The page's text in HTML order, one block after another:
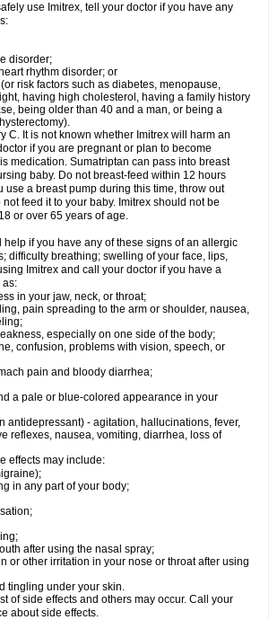
use Imitrex, tell your doctor if you have any
disorder;
rhythm disorder; or
risk factors such as diabetes, menopause,
having high cholesterol, having a family history
being older than 40 and a man, or being a
C. It is not known whether Imitrex will harm an
if you are pregnant or plan to become
medication. Sumatriptan can pass into breast
baby. Do not breast-feed within 12 hours
use a breast pump during this time, throw out
feed it to your baby. Imitrex should not be
or over 65 years of age.
help if you have any of these signs of an allergic
difficulty breathing; swelling of your face, lips,
Imitrex and call your doctor if you have a
as:
in your jaw, neck, or throat;
pain spreading to the arm or shoulder, nausea,
especially on one side of the body;
confusion, problems with vision, speech, or
pain and bloody diarrhea;
a pale or blue-colored appearance in your
antidepressant) - agitation, hallucinations, fever,
reflexes, nausea, vomiting, diarrhea, loss of
effects may include:
in any part of your body;
after using the nasal spray;
or other irritation in your nose or throat after using
tingling under your skin.
of side effects and others may occur. Call your
about side effects.